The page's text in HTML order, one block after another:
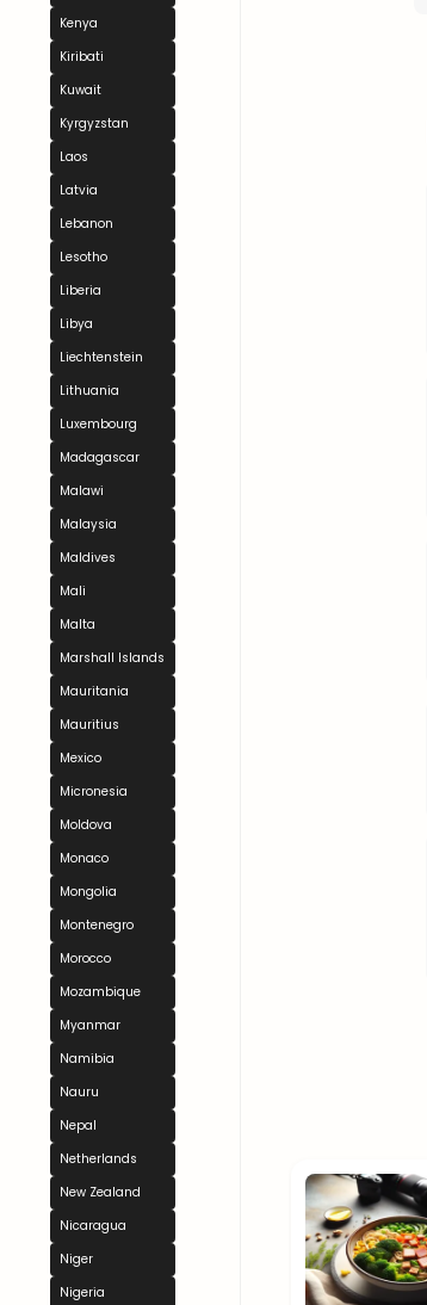
Kenya
Kiribati
Kuwait
Kyrgyzstan
Laos
Latvia
Lebanon
Lesotho
Liberia
Libya
Liechtenstein
Lithuania
Luxembourg
Madagascar
Malawi
Malaysia
Maldives
Mali
Malta
Marshall Islands
Mauritania
Mauritius
Mexico
Micronesia
Moldova
Monaco
Mongolia
Montenegro
Morocco
Mozambique
Myanmar
Namibia
Nauru
Nepal
Netherlands
New Zealand
Nicaragua
Niger
Nigeria